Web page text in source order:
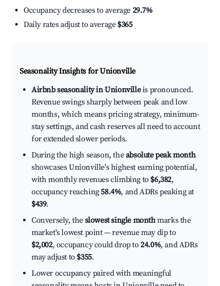
Occupancy decreases to average 29.7%
Daily rates adjust to average $365
Seasonality Insights for Unionville
Airbnb seasonality in Unionvilleis pronounced.
Revenue swings sharply between peak and low
months, which means pricing strategy, minimum-
stay settings, and cash reserves all need to account
for extended slower periods.
During the high season, theabsolute peak month
showcases Unionville's highest earning potential,
with monthly revenues climbing to $6,382,
occupancy reaching58.4%, and ADRs peaking at
$439.
Conversely, the slowest single monthmarks the
market's lowest point — revenue may dip to
$2,002, occupancy could drop to24.0%, and ADRs
may adjust to $355.
Lower occupancy paired with meaningful